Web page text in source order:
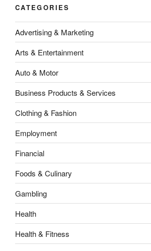
CATEGORIES
Advertising & Marketing
Arts & Entertainment
Auto & Motor
Business Products & Services
Clothing & Fashion
Employment
Financial
Foods & Culinary
Gambling
Health
Health & Fitness